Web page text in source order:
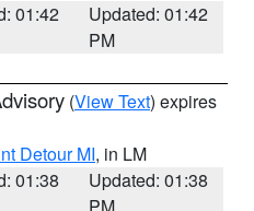
01:42
Updated: 01:42
PM
(View Text) expires
Detour MI, in LM
01:38
Updated: 01:38